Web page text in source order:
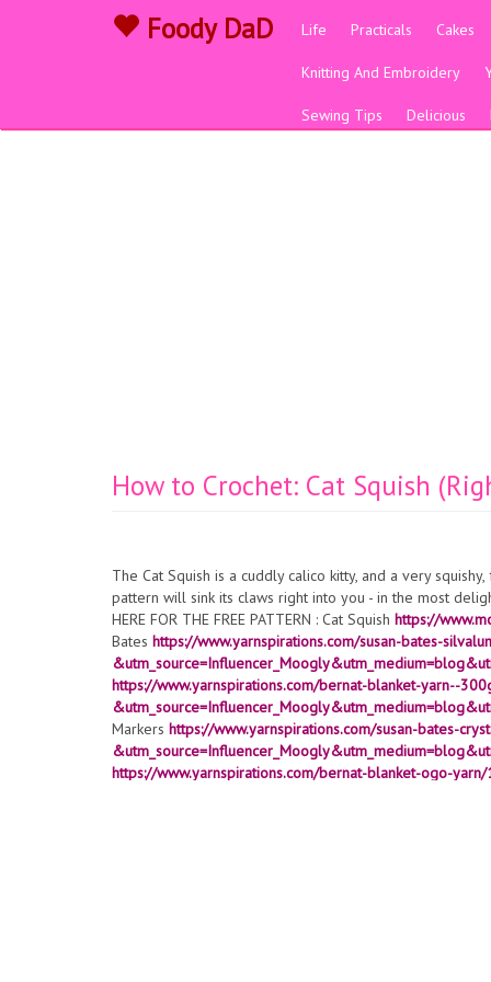
Foody DaD Life Practicals Cakes
Knitting And Embroidery
Sewing Tips Delicious
How to Crochet: Cat Squish
The Cat Squish is a cuddly calico kitty, and a very
pattern will sink its claws right into you - in the most
HERE FOR THE FREE PATTERN : Cat Squish https://
Bates https://www.yarnspirations.com/susan-bates-
https://www.yarnspirations.com/bernat-blanket-yarn--
Markers https://www.yarnspirations.com/susan-bates-
https://www.yarnspirations.com/bernat-blanket-ogo-